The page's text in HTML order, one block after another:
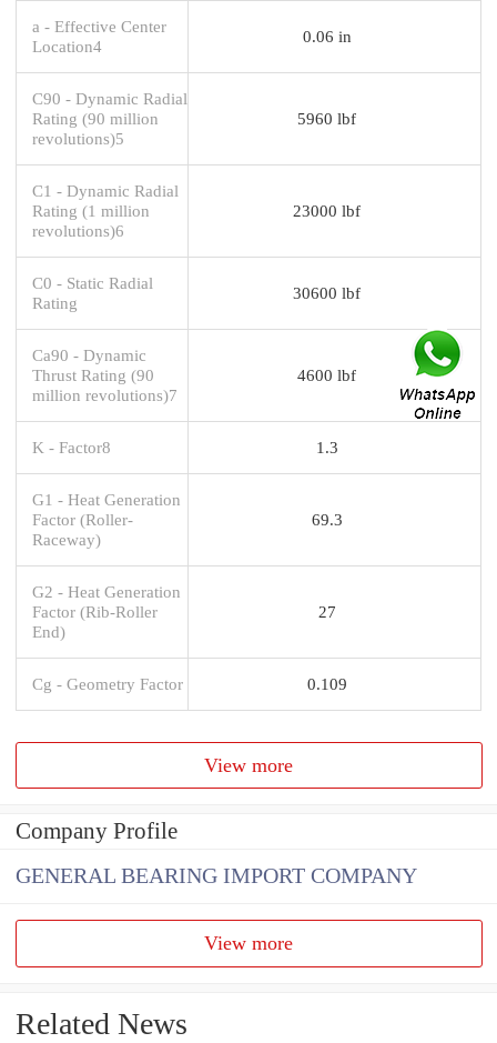
a - Effective Center
Location4
0.06 in
C90 - Dynamic Radial
Rating (90 million
revolutions)5
5960 lbf
C1 - Dynamic Radial
Rating (1 million
revolutions)6
23000 lbf
C0 - Static Radial
Rating
30600 lbf
Ca90 - Dynamic
Thrust Rating (90
million revolutions)7
4600 lbf
K - Factor8 1.3
G1 - Heat Generation
Factor (Roller-
Raceway)
69.3
G2 - Heat Generation
Factor (Rib-Roller
End)
27
Cg - Geometry Factor 0.109
View more
Company Profile
GENERAL BEARING IMPORT COMPANY
View more
Related News